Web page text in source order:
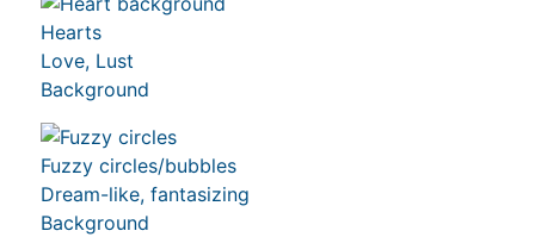
Hearts
Love, Lust
Background
Fuzzy circles/bubbles
Dream-like, fantasizing
Background